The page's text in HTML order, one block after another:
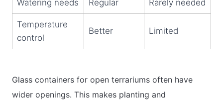
Watering needs Regular Rarely needed
Temperature
control
Better Limited
Glass containers for open terrariums often have
wider openings. This makes planting and